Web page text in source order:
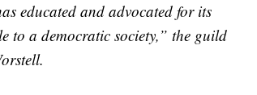
educated and advocated for its
to a democratic society,” the guild